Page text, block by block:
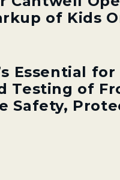
of Kids
Essential for
Testing of
Safety,